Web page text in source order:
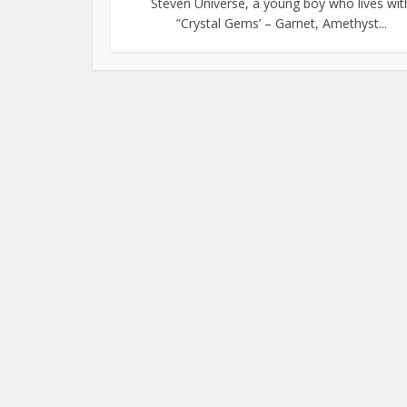
”Crystal Gems’ – Garnet, Amethyst...